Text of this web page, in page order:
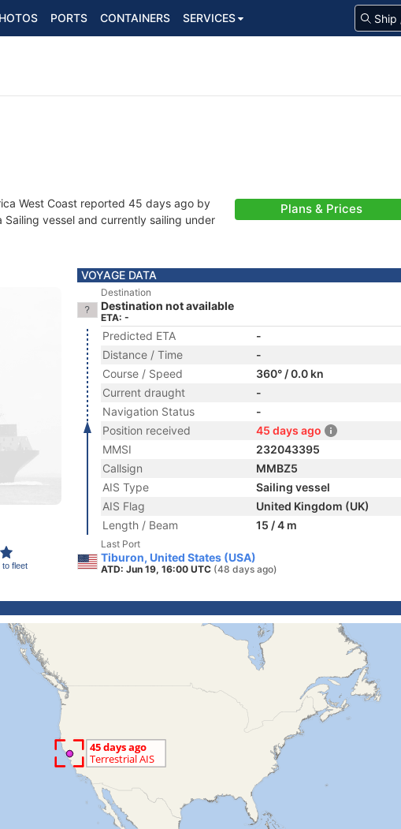
PORTS CONTAINERS SERVICES
West Coast reported 45 days ago by
vessel and currently sailing under
Plans & Prices
to fleet
VOYAGE DATA
Destination
Destination not available
ETA: -
Predicted ETA
-
Distance / Time
-
Course / Speed
360° / 0.0 kn
Current draught
-
Navigation Status
-
Position received
45 days ago
MMSI
232043395
Callsign
MMBZ5
AIS Type
Sailing vessel
AIS Flag
United Kingdom (UK)
Length / Beam
15 / 4 m
Last Port
Tiburon, United States (USA)
ATD: Jun 19, 16:00 UTC (48 days ago)